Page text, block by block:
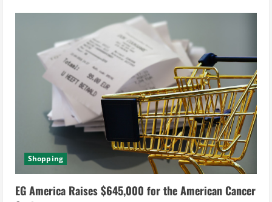
Shopping
EG America Raises $645,000 for the American Cancer